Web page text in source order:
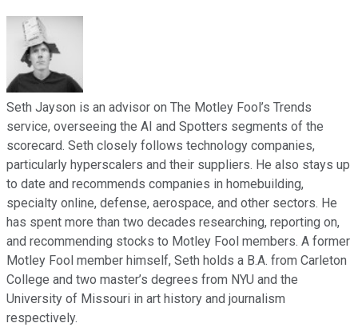
Seth Jayson is an advisor on The Motley Fool’s Trends
service, overseeing the AI and Spotters segments of the
scorecard. Seth closely follows technology companies,
particularly hyperscalers and their suppliers. He also stays up
to date and recommends companies in homebuilding,
specialty online, defense, aerospace, and other sectors. He
has spent more than two decades researching, reporting on,
and recommending stocks to Motley Fool members. A former
Motley Fool member himself, Seth holds a B.A. from Carleton
College and two master’s degrees from NYU and the
University of Missouri in art history and journalism
respectively.